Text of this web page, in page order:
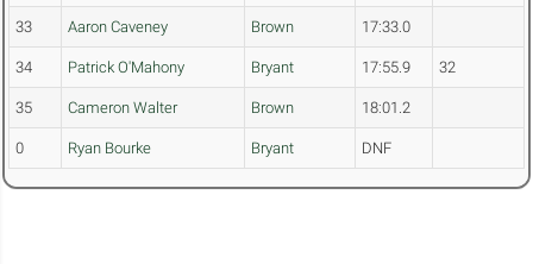
33 Aaron Caveney Brown 17:33.0
34 Patrick O'Mahony Bryant 17:55.9 32
35 Cameron Walter Brown 18:01.2
0 Ryan Bourke Bryant DNF